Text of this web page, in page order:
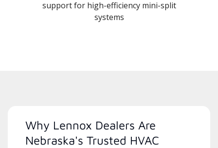
support for high-efficiency mini-split
systems
Why Lennox Dealers Are
Nebraska's Trusted HVAC